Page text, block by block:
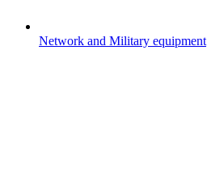
Network and Military equipment